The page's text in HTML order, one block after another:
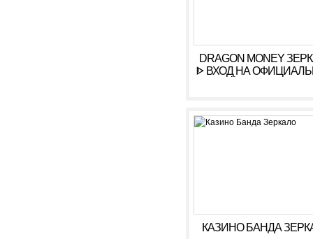
DRAGON MONEY
ᐈ ВХОД НА
КАЗИНО БАНДА